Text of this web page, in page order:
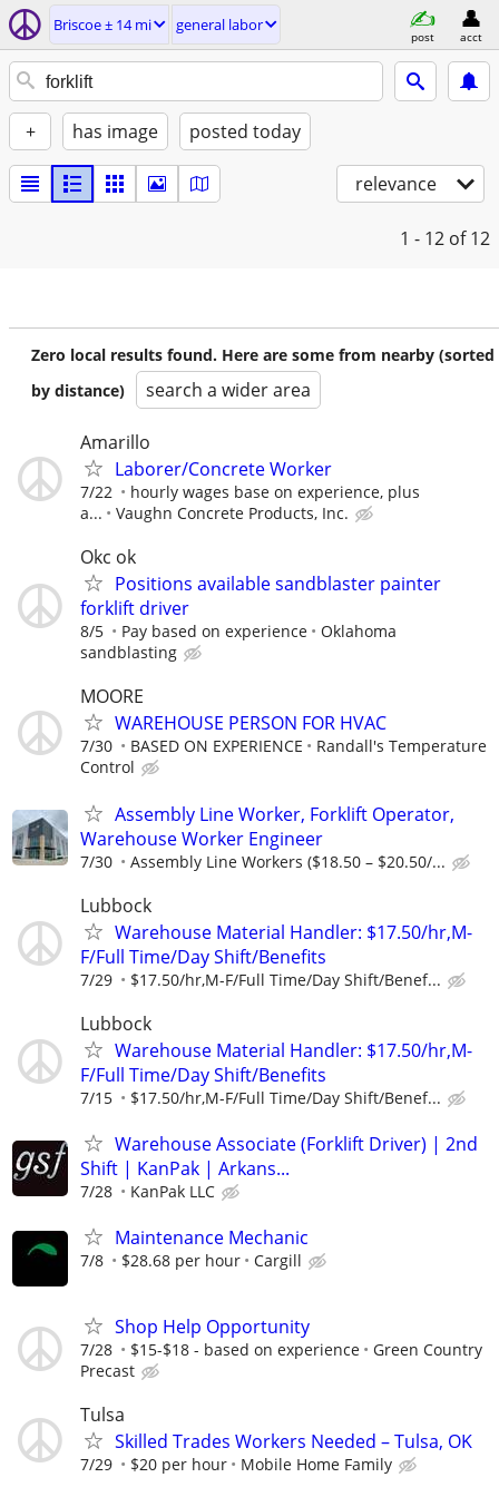
Briscoe ± 14 mi general labor
post acct
+ has image posted today
relevance
1 - 12 of 12
Zero local results found. Here are some from nearby (sorted
by distance)
search a wider area
Amarillo
Laborer/Concrete Worker
7/22
hourly wages base on experience, plus
a...
Vaughn Concrete Products, Inc.
Okc ok
Positions available sandblaster painter
forklift driver
8/5 Pay based on experience
Oklahoma
sandblasting
MOORE
WAREHOUSE PERSON FOR HVAC
7/30 BASED ON EXPERIENCE
Randall's Temperature
Control
Assembly Line Worker, Forklift Operator,
Warehouse Worker Engineer
7/30 Assembly Line Workers ($18.50 – $20.50/...
Lubbock
Warehouse Material Handler: $17.50/hr,M-
F/Full Time/Day Shift/Benefits
7/29 $17.50/hr,M-F/Full Time/Day Shift/Benef...
Lubbock
Warehouse Material Handler: $17.50/hr,M-
F/Full Time/Day Shift/Benefits
7/15 $17.50/hr,M-F/Full Time/Day Shift/Benef...
Warehouse Associate (Forklift Driver) | 2nd
Shift | KanPak | Arkans...
7/28 KanPak LLC
Maintenance Mechanic
7/8 $28.68 per hour Cargill
Shop Help Opportunity
7/28 $15-$18 - based on experience
Green Country
Precast
Tulsa
Skilled Trades Workers Needed – Tulsa, OK
7/29 $20 per hour Mobile Home Family